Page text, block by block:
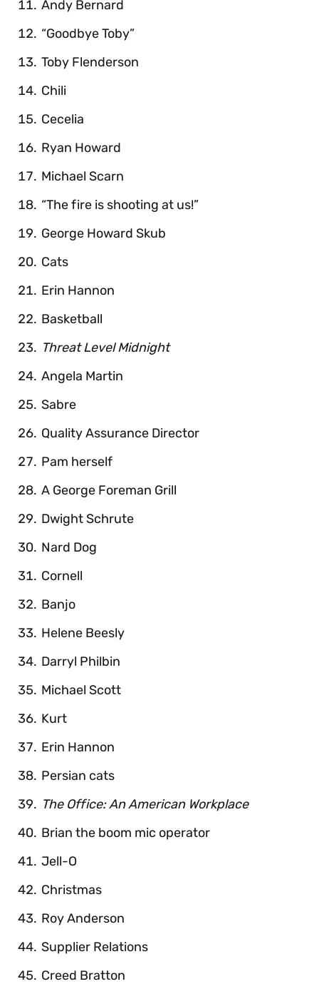
Andy Bernard
“Goodbye Toby”
Toby Flenderson
Chili
Cecelia
Ryan Howard
Michael Scarn
“The fire is shooting at us!”
George Howard Skub
Cats
Erin Hannon
Basketball
Threat Level Midnight
Angela Martin
Sabre
Quality Assurance Director
Pam herself
A George Foreman Grill
Dwight Schrute
Nard Dog
Cornell
Banjo
Helene Beesly
Darryl Philbin
Michael Scott
Kurt
Erin Hannon
Persian cats
The Office: An American Workplace
Brian the boom mic operator
Jell-O
Christmas
Roy Anderson
Supplier Relations
Creed Bratton